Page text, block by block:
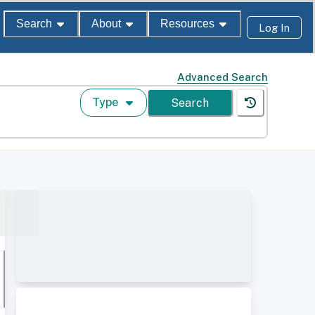
Search About Resources Log In
Advanced Search
Type Search